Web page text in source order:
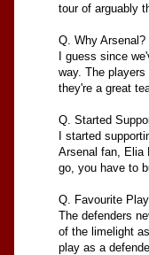
tour of arguably
Q. Why Arsenal?
I guess since
way. The
they're a great
Q. Started
I started
Arsenal fan, Elia
go, you have to
Q. Favourite
The defenders
of the limelight
play as a